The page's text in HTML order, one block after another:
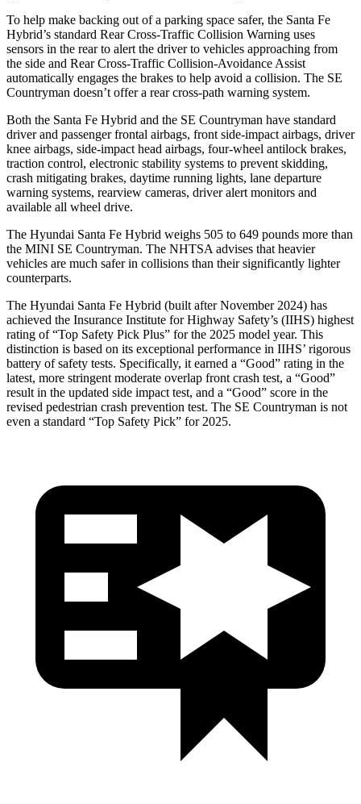
To help make backing out of a parking space safer, the Santa Fe
Hybrid’s standard Rear Cross-Traffic Collision Warning uses
sensors in the rear to alert the driver to vehicles approaching from
the side and Rear Cross-Traffic Collision-Avoidance Assist
automatically engages the brakes to help avoid a collision. The SE
Countryman doesn’t offer a rear cross-path warning system.
Both the Santa Fe Hybrid and the SE Countryman have standard
driver and passenger frontal airbags, front side-impact airbags, driver
knee airbags, side-impact head airbags, four-wheel antilock brakes,
traction control, electronic stability systems to prevent skidding,
crash mitigating brakes, daytime running lights, lane departure
warning systems, rearview cameras, driver alert monitors and
available all wheel drive.
The Hyundai Santa Fe Hybrid weighs 505 to 649 pounds more than
the MINI SE Countryman. The NHTSA advises that heavier
vehicles are much safer in collisions than their significantly lighter
counterparts.
The Hyundai Santa Fe Hybrid (built after November 2024) has
achieved the Insurance Institute for Highway Safety’s (IIHS) highest
rating of “Top Safety Pick Plus” for the 2025 model year. This
distinction is based on its exceptional performance in IIHS’ rigorous
battery of safety tests. Specifically, it earned a “Good” rating in the
latest, more stringent moderate overlap front crash test, a “Good”
result in the updated side impact test, and a “Good” score in the
revised pedestrian crash prevention test. The SE Countryman is not
even a standard “Top Safety Pick” for 2025.